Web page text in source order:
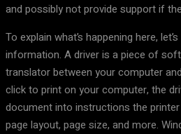
and possibly not provide support if
To explain what’s happening here,
information. A driver is a piece of
translator between your computer
click to print on your computer, the
document into instructions the
page layout, page size, and more.